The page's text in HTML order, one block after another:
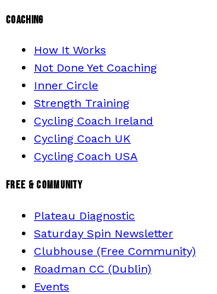
COACHING
How It Works
Not Done Yet Coaching
Inner Circle
Strength Training
Cycling Coach Ireland
Cycling Coach UK
Cycling Coach USA
FREE & COMMUNITY
Plateau Diagnostic
Saturday Spin Newsletter
Clubhouse (Free Community)
Roadman CC (Dublin)
Events